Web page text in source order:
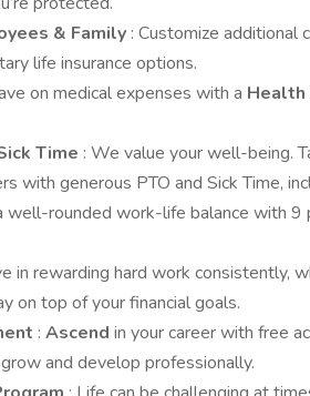
& Family : Customize additional
life insurance options.
on medical expenses with a Health
Time : We value your well-being.
with generous PTO and Sick Time,
well-rounded work-life balance with 9
in rewarding hard work consistently,
on top of your financial goals.
: Ascend in your career with free
and develop professionally.